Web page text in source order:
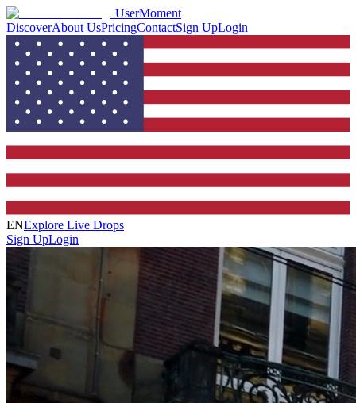
UserMoment
DiscoverAbout UsPricingContactSign UpLogin
ENExplore Live Drops
Sign UpLogin